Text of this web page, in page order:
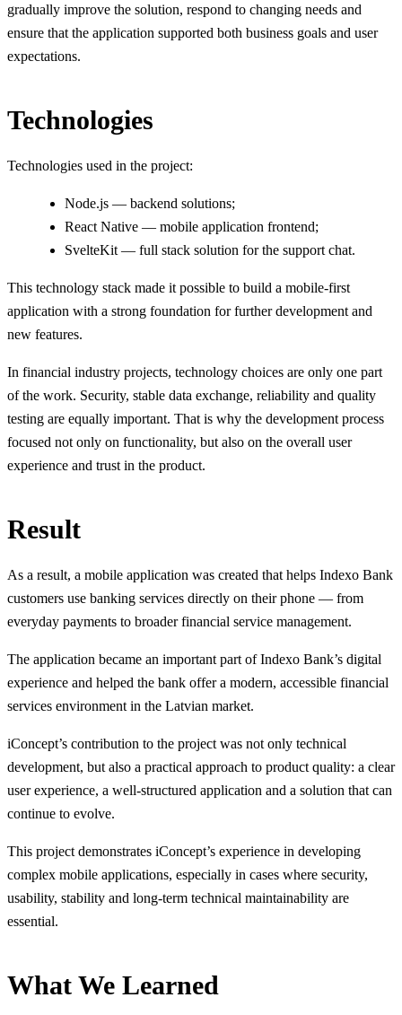
gradually improve the solution, respond to changing needs and
ensure that the application supported both business goals and user
expectations.
Technologies
Technologies used in the project:
Node.js — backend solutions;
React Native — mobile application frontend;
SvelteKit — full stack solution for the support chat.
This technology stack made it possible to build a mobile-first
application with a strong foundation for further development and
new features.
In financial industry projects, technology choices are only one part
of the work. Security, stable data exchange, reliability and quality
testing are equally important. That is why the development process
focused not only on functionality, but also on the overall user
experience and trust in the product.
Result
As a result, a mobile application was created that helps Indexo Bank
customers use banking services directly on their phone — from
everyday payments to broader financial service management.
The application became an important part of Indexo Bank’s digital
experience and helped the bank offer a modern, accessible financial
services environment in the Latvian market.
iConcept’s contribution to the project was not only technical
development, but also a practical approach to product quality: a clear
user experience, a well-structured application and a solution that can
continue to evolve.
This project demonstrates iConcept’s experience in developing
complex mobile applications, especially in cases where security,
usability, stability and long-term technical maintainability are
essential.
What We Learned